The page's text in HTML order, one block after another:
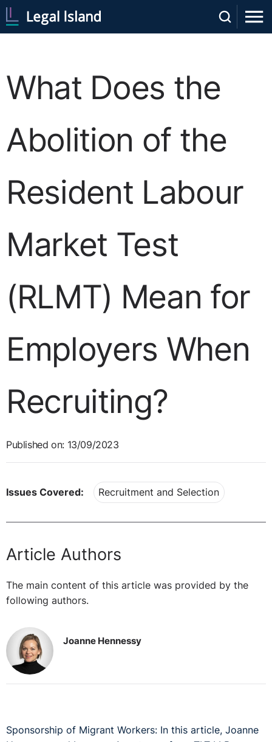
What Does the
Abolition of the
Resident Labour
Market Test
(RLMT) Mean for
Employers When
Recruiting?
Published on: 13/09/2023
Issues Covered: Recruitment and Selection
Article Authors
The main content of this article was provided by the
following authors.
Joanne Hennessy
Sponsorship of Migrant Workers: In this article, Joanne